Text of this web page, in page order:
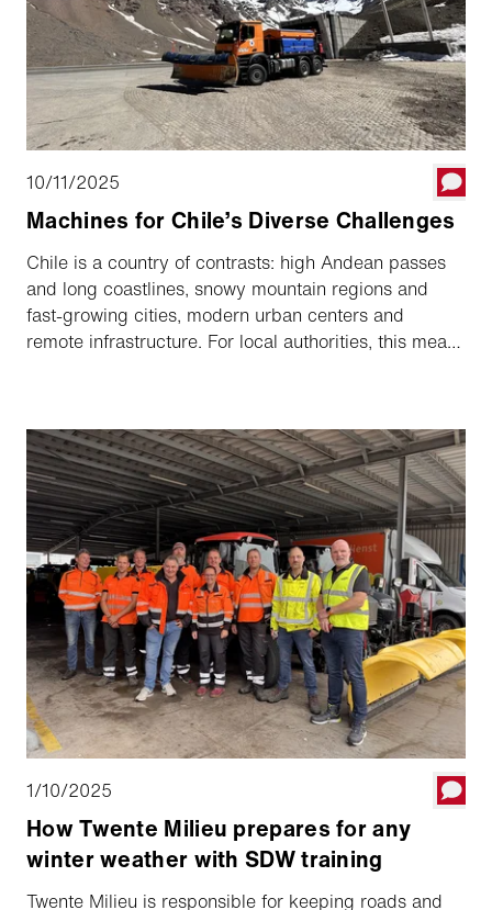
10/11/2025
Machines for Chile’s Diverse Challenges
Chile is a country of contrasts: high Andean passes
and long coastlines, snowy mountain regions and
fast-growing cities, modern urban centers and
remote infrastructure. For local authorities, this means
tailored solutions.
1/10/2025
How Twente Milieu prepares for any
winter weather with SDW training
Twente Milieu is responsible for keeping roads and